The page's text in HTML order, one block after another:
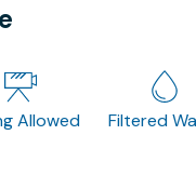
Allowed Filtered